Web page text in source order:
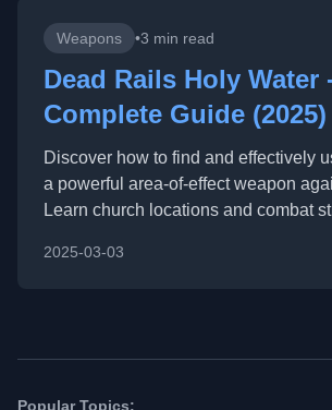
Weapons •3 min read
Dead Rails Holy Water
Complete Guide (2025)
Discover how to find and effectively
a powerful area-of-effect weapon
Learn church locations and combat
2025-03-03
Popular Topics: